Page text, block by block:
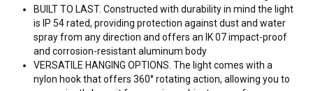
BUILT TO LAST. Constructed with durability in mind the light
is IP 54 rated, providing protection against dust and water
spray from any direction and offers an IK 07 impact-proof
and corrosion-resistant aluminum body
VERSATILE HANGING OPTIONS. The light comes with a
nylon hook that offers 360° rotating action, allowing you to